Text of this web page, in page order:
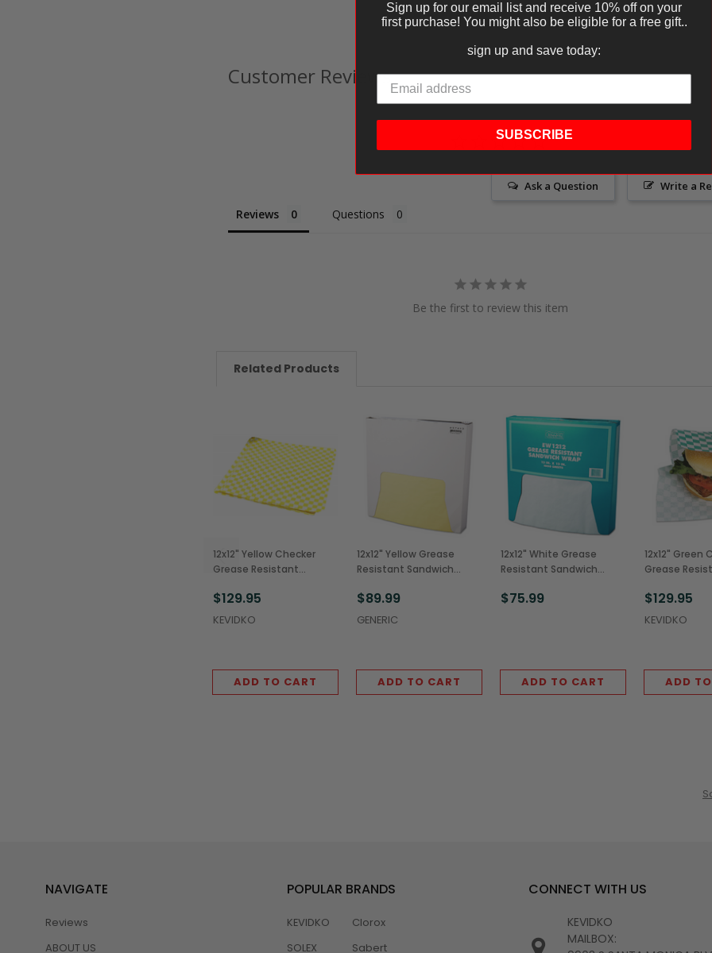
Customer Reviews
Write a
Ask a Question
Reviews Questions
Be the first to review this item
Related Products
12x12" Yellow Checker
Grease Resistant
(5,000/Case)
$129.95
KEVIDKO
ADD TO CART
12x12" Yellow Grease
Resistant Sandwich
(5,000/Case)
$89.99
GENERIC
ADD TO CART
12x12" White Grease
Resistant Sandwich
(5,000/Case)
$75.99
ADD TO CART
12x12" Green
Grease
(5,000/Case)
$129.95
KEVIDKO
ADD
NAVIGATE
Reviews
ABOUT US
POPULAR BRANDS
KEVIDKO
SOLEX
Clorox
Sabert
CONNECT WITH US
KEVIDKO
MAILBOX:
Sign up for our email list and receive 10% off on your
first purchase! You might also be eligible for a free gift..
sign up and save today:
SUBSCRIBE